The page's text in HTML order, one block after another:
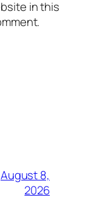
in this
August 8,
2026